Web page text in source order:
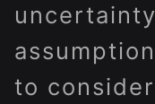
to